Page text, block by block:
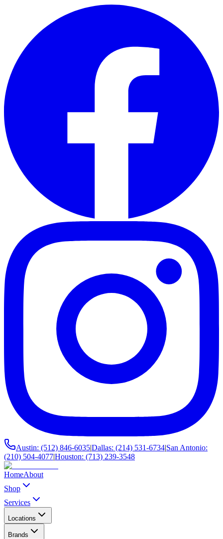
Austin: (512) 846-6035|Dallas: (214) 531-6734|San Antonio:
(210) 504-4077|Houston: (713) 239-3548
HomeAbout
Shop
Services
Locations
Brands